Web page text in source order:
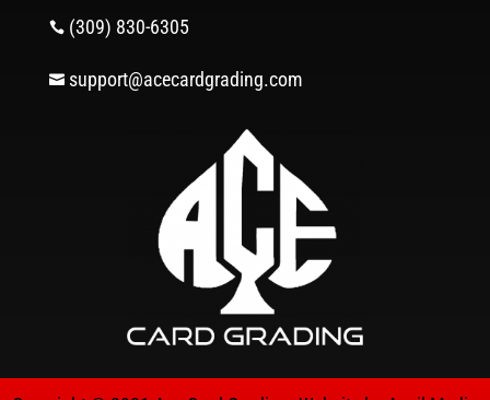
 (309) 830-6305
 support@acecardgrading.com